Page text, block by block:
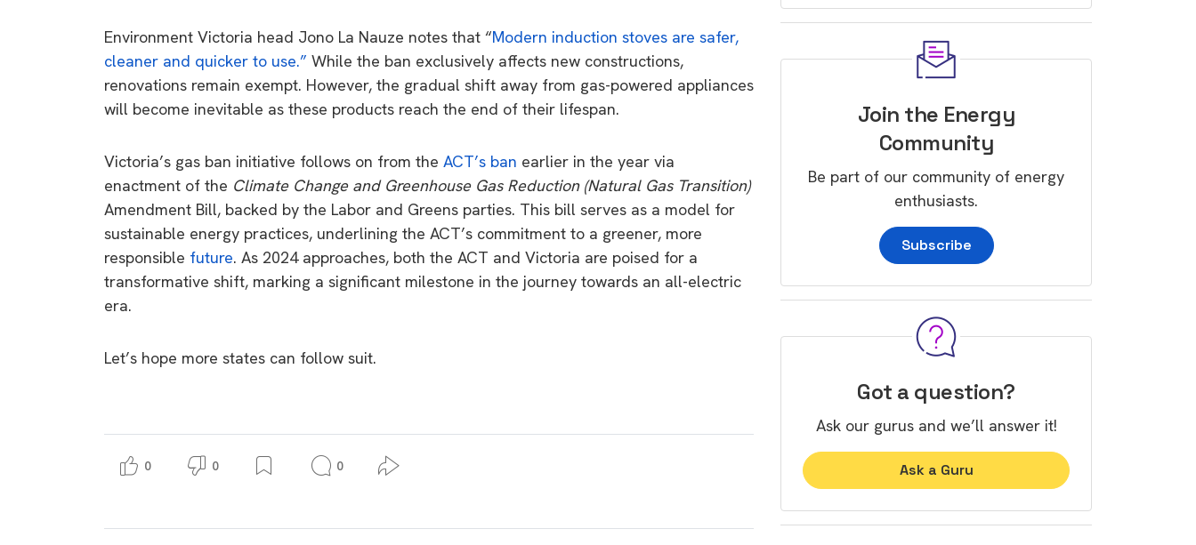
Environment Victoria head Jono La Nauze notes that “Modern induction stoves are safer,
cleaner and quicker to use.” While the ban exclusively affects new constructions,
renovations remain exempt. However, the gradual shift away from gas-powered appliances
will become inevitable as these products reach the end of their lifespan.
Victoria’s gas ban initiative follows on from the ACT’s ban earlier in the year via
enactment of the Climate Change and Greenhouse Gas Reduction (Natural Gas Transition)
Amendment Bill, backed by the Labor and Greens parties. This bill serves as a model for
sustainable energy practices, underlining the ACT’s commitment to a greener, more
responsible future. As 2024 approaches, both the ACT and Victoria are poised for a
transformative shift, marking a significant milestone in the journey towards an all-electric
era.
Let’s hope more states can follow suit.
0 0 0
Join the Energy
Community
Be part of our community of energy
enthusiasts.
Subscribe
Got a question?
Ask our gurus and we’ll answer it!
Ask a Guru